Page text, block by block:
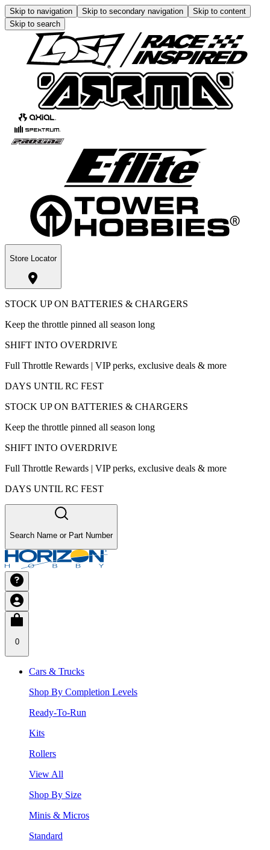
Skip to navigation Skip to secondary navigation
Skip to content
Skip to search
Store Locator
STOCK UP ON BATTERIES & CHARGERS
Keep the throttle pinned all season long
SHIFT INTO OVERDRIVE
Full Throttle Rewards | VIP perks, exclusive deals & more
DAYS UNTIL RC FEST
STOCK UP ON BATTERIES & CHARGERS
Keep the throttle pinned all season long
SHIFT INTO OVERDRIVE
Full Throttle Rewards | VIP perks, exclusive deals & more
DAYS UNTIL RC FEST
Search Name or Part Number
0
Cars & Trucks
Shop By Completion Levels
Ready-To-Run
Kits
Rollers
View All
Shop By Size
Minis & Micros
Standard